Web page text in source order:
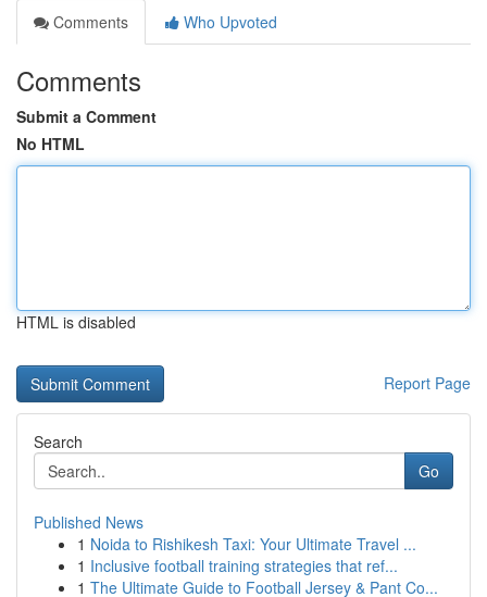
Comments
Who Upvoted
Comments
Submit a Comment
No HTML
HTML is disabled
Report Page
Search
Go
Published News
1 Noida to Rishikesh Taxi: Your Ultimate Travel ...
1 Inclusive football training strategies that ref...
1 The Ultimate Guide to Football Jersey & Pant Co...